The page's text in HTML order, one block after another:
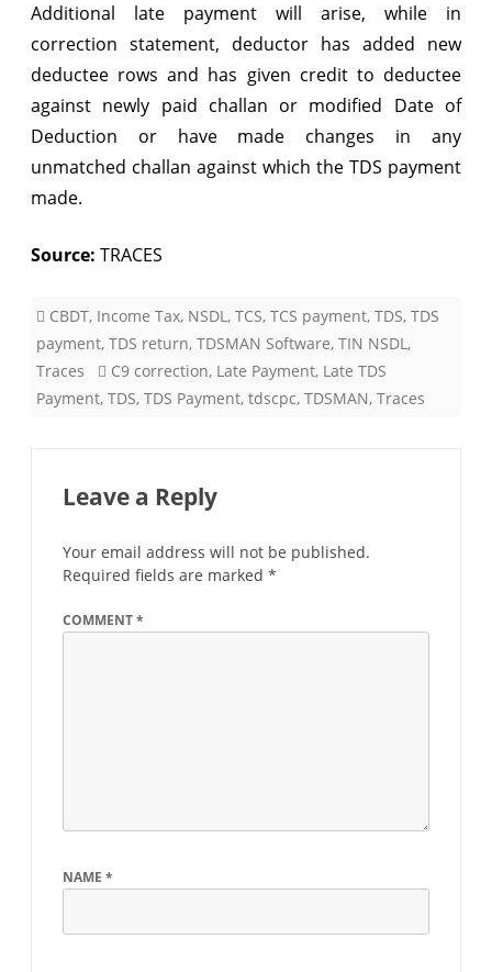
Additional late payment will arise, while in
correction statement, deductor has added new
deductee rows and has given credit to deductee
against newly paid challan or modified Date of
Deduction or have made changes in any
unmatched challan against which the TDS payment
made.
Source: TRACES
CBDT, Income Tax, NSDL, TCS, TCS payment, TDS, TDS
payment, TDS return, TDSMAN Software, TIN NSDL,
Traces
C9 correction, Late Payment, Late TDS
Payment, TDS, TDS Payment, tdscpc, TDSMAN, Traces
Leave a Reply
Your email address will not be published.
Required fields are marked *
COMMENT*
NAME *